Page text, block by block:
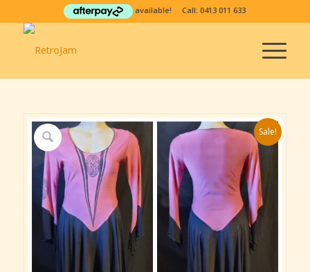
available! Call:0413 011 633
Sale!